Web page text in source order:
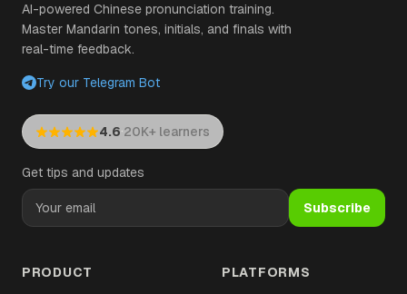
AI-powered Chinese pronunciation training.
Master Mandarin tones, initials, and finals with
real-time feedback.
Try our Telegram Bot
4.6·20K+ learners
Get tips and updates
Subscribe
PRODUCT PLATFORMS